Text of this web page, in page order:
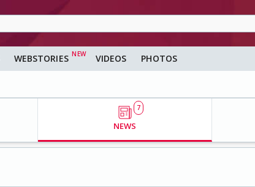
WEBSTORIES VIDEOS PHOTOS
NEWS
7